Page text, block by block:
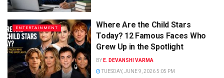
ENTERTAINMENT
Where Are the Child Stars
Today? 12 Famous Faces Who
Grew Up in the Spotlight
BY E. DEVANSHI VARMA
TUESDAY, JUNE 9, 2026 5:05 PM